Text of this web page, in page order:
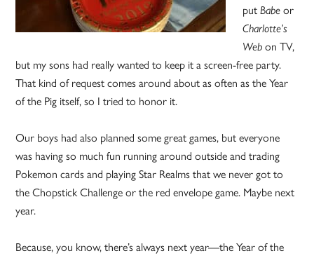
putBabeor
Charlotte’s
Web on TV,
but my sons had really wanted to keep it a screen-free party.
That kind of request comes around about as often as the Year
of the Pig itself, so I tried to honor it.
Our boys had also planned some great games, but everyone
was having so much fun running around outside and trading
Pokemon cards and playing Star Realms that we never got to
the Chopstick Challenge or the red envelope game. Maybe next
year.
Because, you know, there’s always next year—the Year of the